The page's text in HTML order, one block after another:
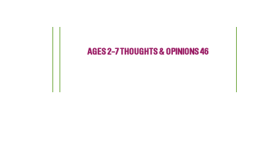
AGES 2-7 THOUGHTS & OPINIONS 46